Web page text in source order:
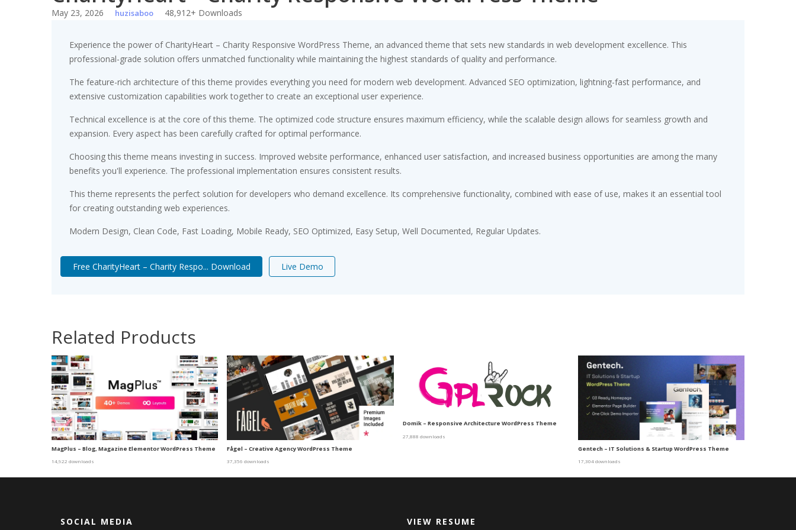
May 23, 2026 huzisaboo 48,912+ Downloads
Experience the power of CharityHeart – Charity Responsive WordPress Theme, an advanced theme that sets new standards in web development excellence. This
professional-grade solution offers unmatched functionality while maintaining the highest standards of quality and performance.
The feature-rich architecture of this theme provides everything you need for modern web development. Advanced SEO optimization, lightning-fast performance, and
extensive customization capabilities work together to create an exceptional user experience.
Technical excellence is at the core of this theme. The optimized code structure ensures maximum efficiency, while the scalable design allows for seamless growth and
expansion. Every aspect has been carefully crafted for optimal performance.
Choosing this theme means investing in success. Improved website performance, enhanced user satisfaction, and increased business opportunities are among the many
benefits you'll experience. The professional implementation ensures consistent results.
This theme represents the perfect solution for developers who demand excellence. Its comprehensive functionality, combined with ease of use, makes it an essential tool
for creating outstanding web experiences.
Modern Design, Clean Code, Fast Loading, Mobile Ready, SEO Optimized, Easy Setup, Well Documented, Regular Updates.
Free CharityHeart – Charity Respo... Download Live Demo
Related Products
MagPlus – Blog, Magazine Elementor WordPress Theme
14,922 downloads
Fågel – Creative Agency WordPress Theme
37,356 downloads
Domik – Responsive Architecture WordPress Theme
27,888 downloads
Gentech – IT Solutions & Startup WordPress Theme
17,304 downloads
SOCIAL MEDIA VIEW RESUME